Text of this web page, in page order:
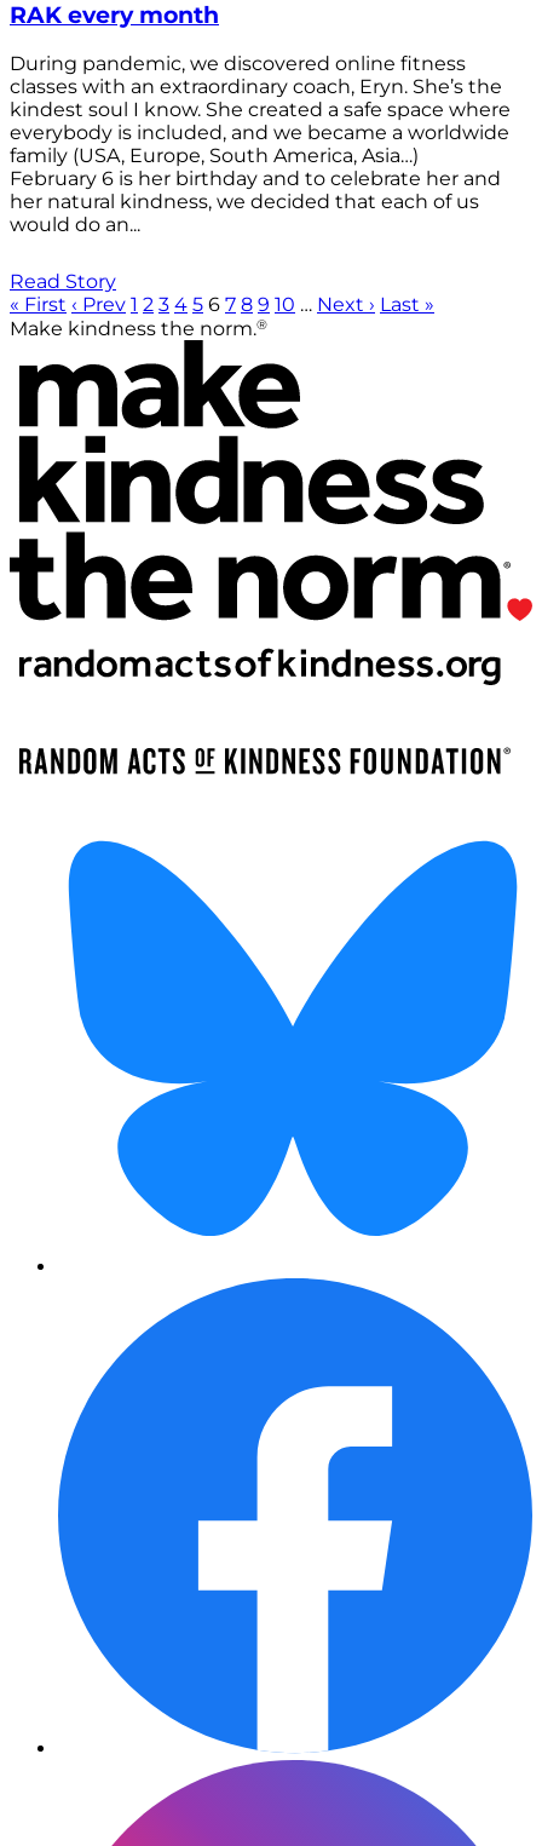
RAK every month
During pandemic, we discovered online fitness
classes with an extraordinary coach, Eryn. She’s the
kindest soul I know. She created a safe space where
everybody is included, and we became a worldwide
family (USA, Europe, South America, Asia…)
February 6 is her birthday and to celebrate her and
her natural kindness, we decided that each of us
would do an...
Read Story
« First ‹ Prev 1 2 3 4 5 6 7 8 9 10 … Next › Last »
Make kindness the norm.®